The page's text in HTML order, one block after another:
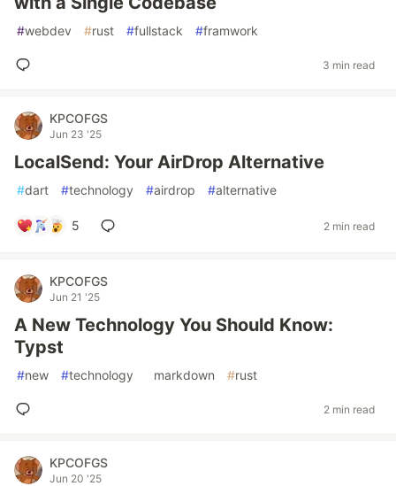
#webdev #rust #fullstack #framwork
3 min read
KPCOFGS
Jun 23 '25
LocalSend: Your AirDrop Alternative
#dart #technology #airdrop #alternative
5 2 min read
KPCOFGS
Jun 21 '25
A New Technology You Should Know:
Typst
#new #technology markdown #rust
2 min read
KPCOFGS
Jun 20 '25